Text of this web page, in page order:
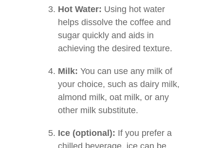
Hot Water: Using hot water
helps dissolve the coffee and
sugar quickly and aids in
achieving the desired texture.
Milk: You can use any milk of
your choice, such as dairy milk,
almond milk, oat milk, or any
other milk substitute.
Ice (optional): If you prefer a
chilled beverage, ice can be